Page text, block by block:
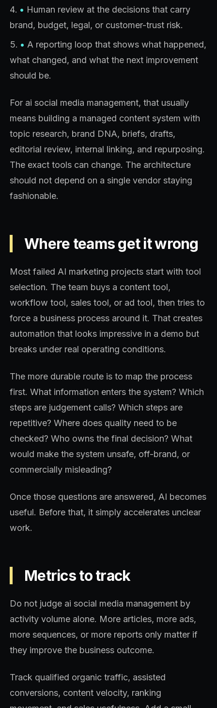
• Human review at the decisions that carry
brand, budget, legal, or customer-trust risk.
• A reporting loop that shows what happened,
what changed, and what the next improvement
should be.
For ai social media management, that usually
means building a managed content system with
topic research, brand DNA, briefs, drafts,
editorial review, internal linking, and repurposing.
The exact tools can change. The architecture
should not depend on a single vendor staying
fashionable.
Where teams get it wrong
Most failed AI marketing projects start with tool
selection. The team buys a content tool,
workflow tool, sales tool, or ad tool, then tries to
force a business process around it. That creates
automation that looks impressive in a demo but
breaks under real operating conditions.
The more durable route is to map the process
first. What information enters the system? Which
steps are judgement calls? Which steps are
repetitive? Where does quality need to be
checked? Who owns the final decision? What
would make the system unsafe, off-brand, or
commercially misleading?
Once those questions are answered, AI becomes
useful. Before that, it simply accelerates unclear
work.
Metrics to track
Do not judge ai social media management by
activity volume alone. More articles, more ads,
more sequences, or more reports only matter if
they improve the business outcome.
Track qualified organic traffic, assisted
conversions, content velocity, ranking